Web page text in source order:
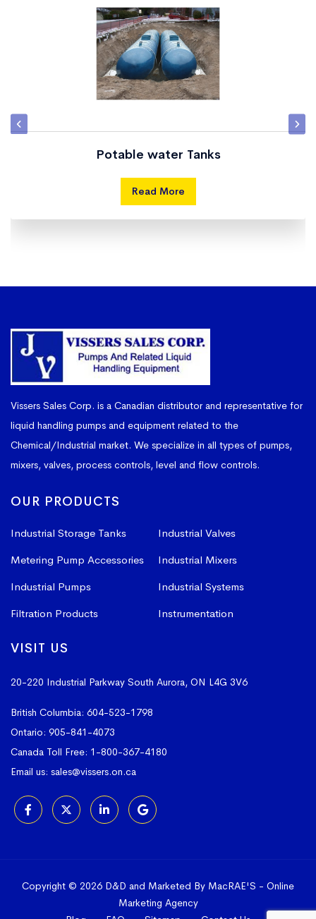
Potable water Tanks
Read More
Vissers Sales Corp. is a Canadian distributor and representative for
liquid handling pumps and equipment related to the
Chemical/Industrial market. We specialize in all types of pumps,
mixers, valves, process controls, level and flow controls.
OUR PRODUCTS
Industrial Storage Tanks
Industrial Valves
Metering Pump Accessories
Industrial Mixers
Industrial Pumps
Industrial Systems
Filtration Products
Instrumentation
VISIT US
20-220 Industrial Parkway South Aurora, ON L4G 3V6
British Columbia: 604-523-1798
Ontario: 905-841-4073
Canada Toll Free: 1-800-367-4180
Email us: sales@vissers.on.ca
Copyright © 2026 D&D and Marketed By MacRAE'S - Online
Marketing Agency